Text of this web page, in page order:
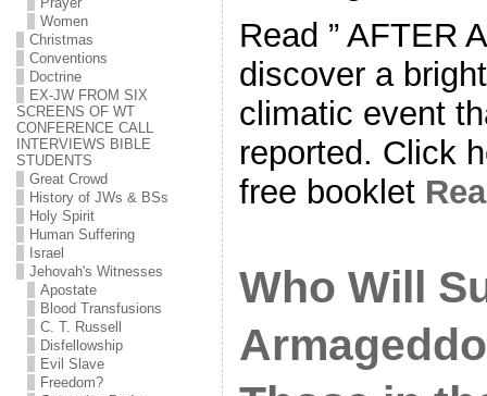
Women
Christmas
Conventions
Doctrine
EX-JW FROM SIX
SCREENS OF WT
CONFERENCE CALL
INTERVIEWS BIBLE
STUDENTS
Great Crowd
History of JWs & BSs
Holy Spirit
Human Suffering
Israel
Jehovah's Witnesses
Apostate
Blood Transfusions
C. T. Russell
Disfellowship
Evil Slave
Freedom?
Read ” AFTER
discover a
climatic event
reported. Click
free booklet
Who Will